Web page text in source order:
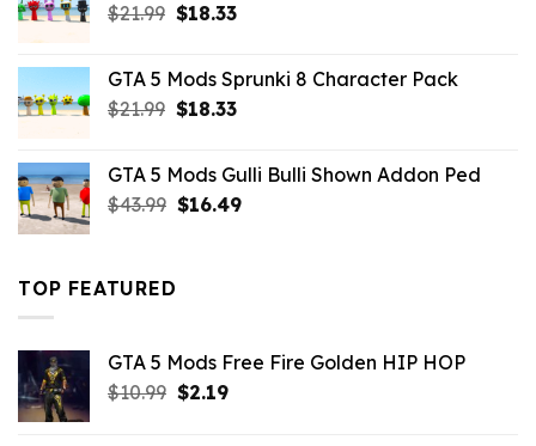
$21.99 Original
$21.99.
$18.33Current
$18.33.
GTA 5 Mods Sprunki 8 Character Pack
$21.99 Original
$21.99.
$18.33Current
$18.33.
GTA 5 Mods Gulli Bulli Shown Addon Ped
$43.99 Original
$16.49Current
TOP FEATURED
GTA 5 Mods Free Fire Golden HIP HOP
$10.99 Original
$2.19Current